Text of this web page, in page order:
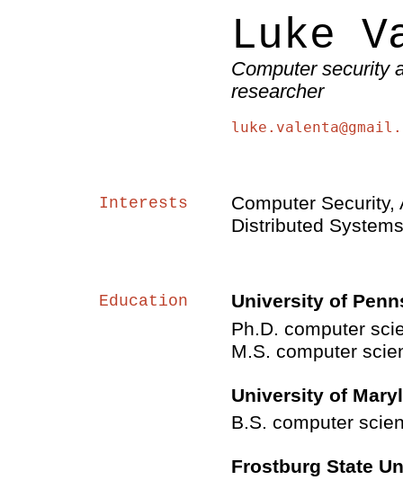
Luke
Computer security
researcher
Interests
Computer Security,
Distributed Systems
Education
University of
Ph.D. computer
M.S. computer
University of
B.S. computer
Frostburg State